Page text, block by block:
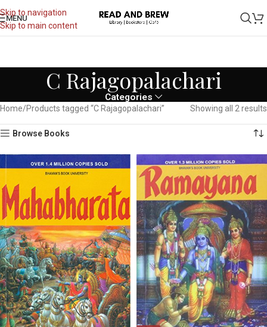
Skip to navigation
Skip to main content
MENU
C Rajagopalachari
Categories
Home Products tagged “C Rajagopalachari” Showing all 2 results
Browse Books